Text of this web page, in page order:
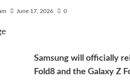
June 17, 2026 0
Samsung will officially
Fold8 and the Galaxy Z